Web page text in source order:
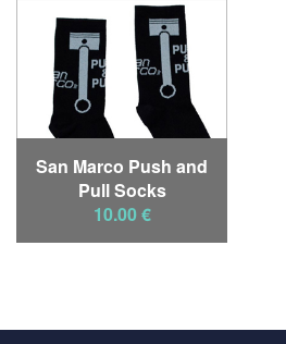
San Marco Push and
Pull Socks
10.00 €